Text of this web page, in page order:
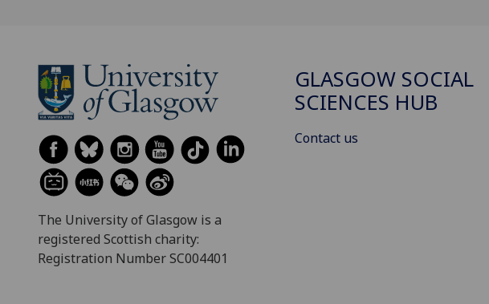
The University of Glasgow is a
registered Scottish charity:
Registration Number SC004401
GLASGOW SOCIAL
SCIENCES HUB
Contact us